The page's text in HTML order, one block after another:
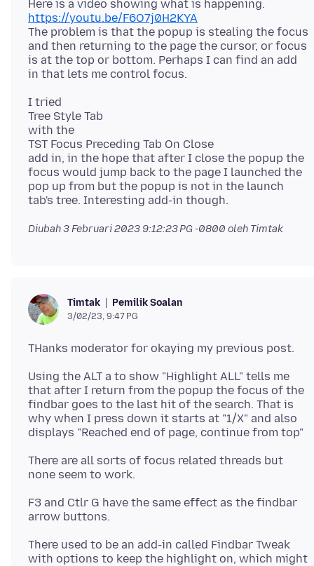
https://youtu.be/F6O7j0H2KYA
The problem is that the popup is stealing the focus
and then returning to the page the cursor, or focus
is at the top or bottom. Perhaps I can find an add
I tried
Tree Style Tab
with the
TST Focus Preceding Tab On Close
add in, in the hope that after I close the popup the
focus would jump back to the page I launched the
pop up from but the popup is not in the launch
Diubah3 Februari 2023 9:12:23 PG -0800 oleh Timtak
Timtak Pemilik Soalan
3/02/23, 9:47 PG
Using the ALT a to show "Highlight ALL" tells me
that after I return from the popup the focus of the
findbar goes to the last hit of the search. That is
why when I press down it starts at "1/X" and also
There are all sorts of focus related threads but
F3 and Ctlr G have the same effect as the findbar
There used to be an add-in called Findbar Tweak
with options to keep the highlight on, which might